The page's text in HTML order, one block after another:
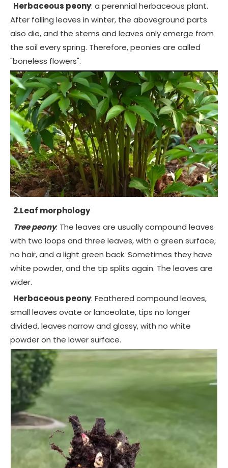
Herbaceous peony: a perennial herbaceous plant.
After falling leaves in winter, the aboveground parts
also die, and the stems and leaves only emerge from
the soil every spring. Therefore, peonies are called
"boneless flowers".
2.Leaf morphology
Tree peony: The leaves are usually compound leaves
with two loops and three leaves, with a green surface,
no hair, and a light green back. Sometimes they have
white powder, and the tip splits again. The leaves are
wider.
Herbaceous peony: Feathered compound leaves,
small leaves ovate or lanceolate, tips no longer
divided, leaves narrow and glossy, with no white
powder on the lower surface.